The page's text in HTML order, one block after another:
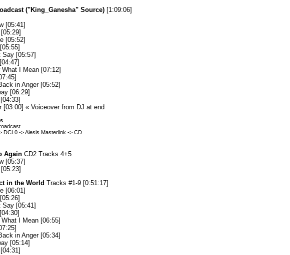
("King_Ganesha" Source) [1:09:06]
[05:41]
[05:52]
Say [05:57]
What I Mean [07:12]
in Anger [05:52]
[06:29]
[03:00] « Voiceover from DJ at end
DCL0 -> Alesis Masterlink -> CD
Again CD2 Tracks 4+5
[05:37]
in the World Tracks #1-9 [0:51:17]
[06:01]
Say [05:41]
What I Mean [06:55]
in Anger [05:34]
[05:14]